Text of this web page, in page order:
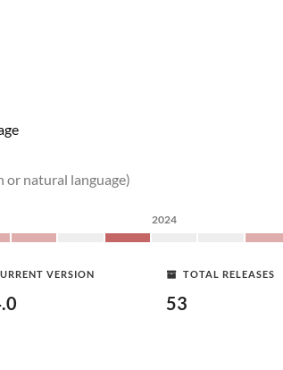
or natural language)
2024
VERSION TOTAL RELEASES
53